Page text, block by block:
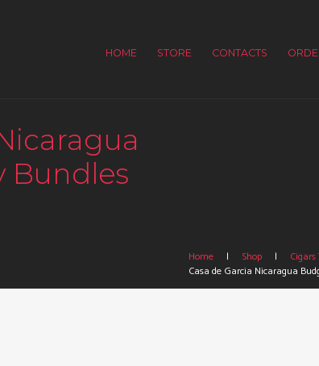
HOME STORE CONTACTS
Bundles
Home Shop
Casa de Garcia Nicaragua